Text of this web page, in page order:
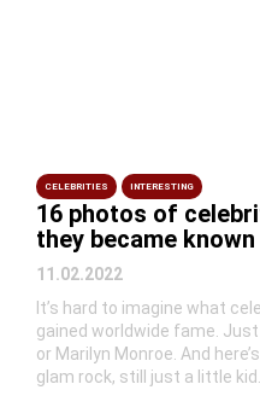
CELEBRITIES INTERESTING
16 photos of
they became
11.02.2022
It’s hard to imagine what
gained worldwide fame.
or Marilyn Monroe. And
glam rock, still just a little kid.